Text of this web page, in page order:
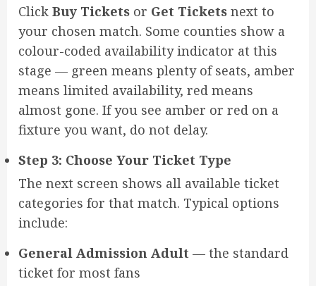
Click Buy Tickets or Get Tickets next to
your chosen match. Some counties show a
colour-coded availability indicator at this
stage — green means plenty of seats, amber
means limited availability, red means
almost gone. If you see amber or red on a
fixture you want, do not delay.
Step 3: Choose Your Ticket Type
The next screen shows all available ticket
categories for that match. Typical options
include:
General Admission Adult — the standard
ticket for most fans